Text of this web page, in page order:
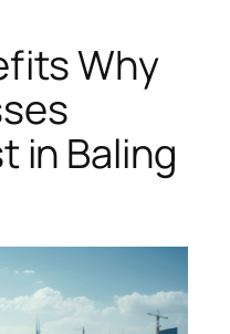
Why
in Baling